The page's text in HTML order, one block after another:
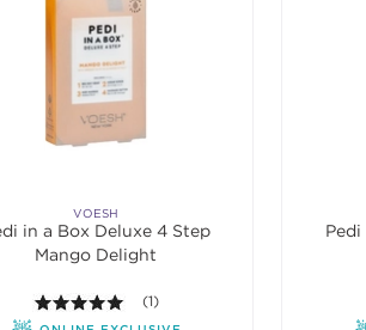
VOESH
in a Box Deluxe 4 Step
Mango Delight
5.0 out of 5 stars. Average
(1)